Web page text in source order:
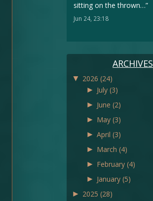
sitting on the thrown…”
Jun 24, 23:18
ARCHIVES
▼ 2026 (24)
► July (3)
► June (2)
► May (3)
► April (3)
► March (4)
► February (4)
► January (5)
► 2025 (28)